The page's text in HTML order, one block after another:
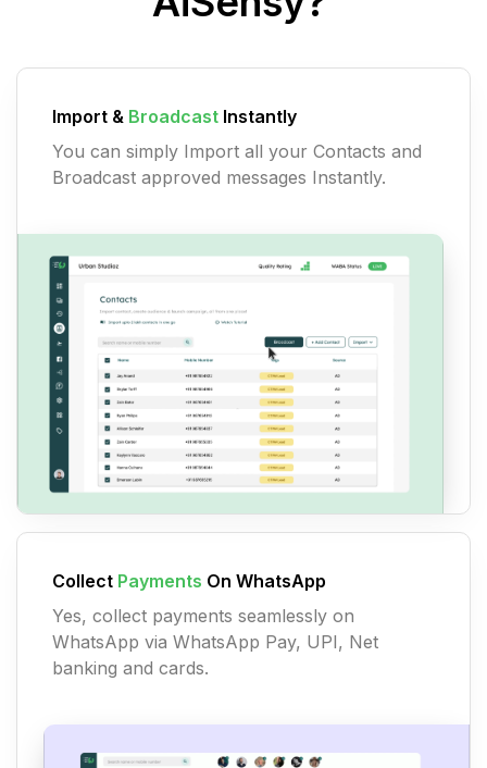
Import & Broadcast Instantly
You can simply Import all your Contacts and
Broadcast approved messages Instantly.
Collect Payments On WhatsApp
Yes, collect payments seamlessly on
WhatsApp via WhatsApp Pay, UPI, Net
banking and cards.